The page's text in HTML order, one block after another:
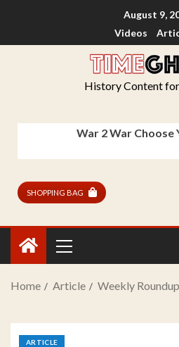
August 9,
Videos
History Content
War 2 War Choose
SHOPPING BAG
Home Article Weekly
ARTICLE